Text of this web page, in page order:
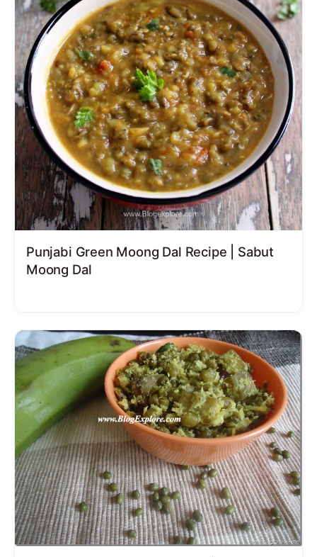
Punjabi Green Moong Dal Recipe | Sabut
Moong Dal